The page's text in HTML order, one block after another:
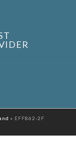
» EFF862-2F